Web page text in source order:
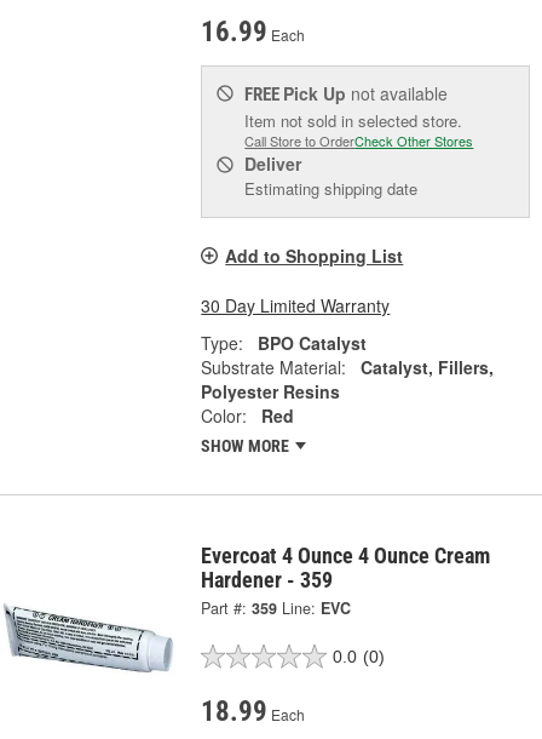
16.99 Each
FREE Pick Up not available
Item not sold in selected store.
Call Store to OrderCheck Other Stores
Deliver
Estimating shipping date
Add to Shopping List
30 Day Limited Warranty
Type:
BPO Catalyst
Substrate Material:
Catalyst, Fillers,
Polyester Resins
Color:
Red
SHOW MORE
Evercoat 4 Ounce 4 Ounce Cream
Hardener - 359
Part #: 359 Line: EVC
0.0 (0)
18.99 Each